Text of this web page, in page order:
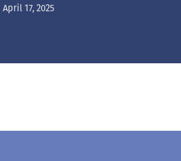
April 17, 2025